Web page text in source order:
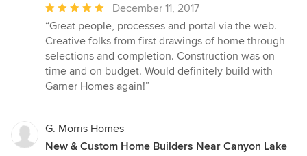
Average
rating:
5
out
of
5
December 11, 2017
“Great people, processes and portal via the web.
Creative folks from first drawings of home through
selections and completion. Construction was on
time and on budget. Would definitely build with
Garner Homes again!”
G. Morris Homes
New & Custom Home Builders Near Canyon Lake